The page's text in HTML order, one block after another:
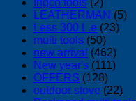
LEATHERMAN (5)
Less 300 L.e (23)
multi tools (50)
new arrival (462)
New year's (111)
OFFERS (128)
outdoor stove (22)